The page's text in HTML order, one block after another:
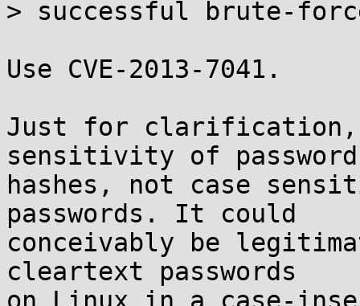
> successful brute-
Use CVE-2013-7041.
Just for
sensitivity of password
hashes, not case
passwords. It could
conceivably be
cleartext passwords